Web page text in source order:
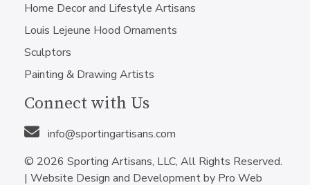
Home Decor and Lifestyle Artisans
Louis Lejeune Hood Ornaments
Sculptors
Painting & Drawing Artists
Connect with Us
info@sportingartisans.com
© 2026 Sporting Artisans, LLC, All Rights Reserved.
| Website Design and Development by Pro Web